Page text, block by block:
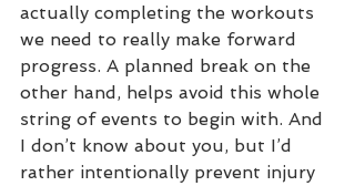
actually completing the workouts
we need to really make forward
progress. A planned break on the
other hand, helps avoid this whole
string of events to begin with. And
I don’t know about you, but I’d
rather intentionally prevent injury